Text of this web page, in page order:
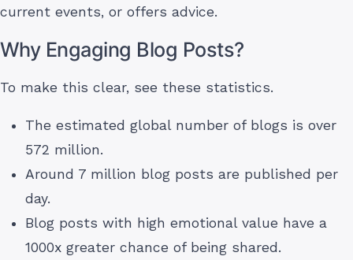
current events, or offers advice.
Why Engaging Blog Posts?
To make this clear, see these statistics.
The estimated global number of blogs is over
572 million.
Around 7 million blog posts are published per
day.
Blog posts with high emotional value have a
1000x greater chance of being shared.